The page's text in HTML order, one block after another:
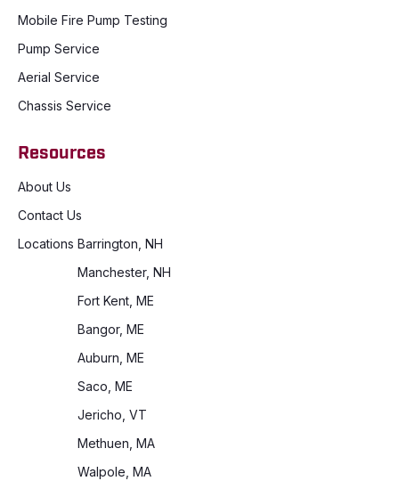
Mobile Fire Pump Testing
Pump Service
Aerial Service
Chassis Service
Resources
About Us
Contact Us
Locations Barrington, NH
Manchester, NH
Fort Kent, ME
Bangor, ME
Auburn, ME
Saco, ME
Jericho, VT
Methuen, MA
Walpole, MA